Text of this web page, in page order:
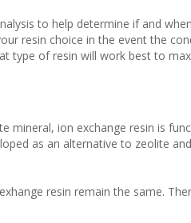
to help determine if and
resin choice in the event the
type of resin will work best to
mineral, ion exchange resin is
as an alternative to zeolite
resin remain the same.